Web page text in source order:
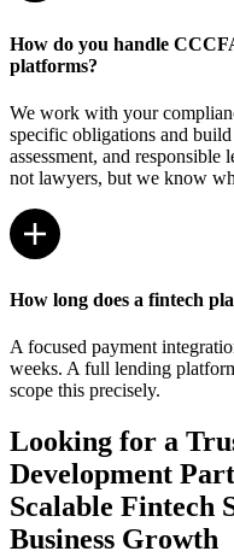
How do you handle
platforms?
We work with your
specific obligations and
assessment, and
not lawyers, but we know
How long does a fintech
A focused payment
weeks. A full lending
scope this precisely.
Looking for a
Development
Scalable Fintech
Business Growth